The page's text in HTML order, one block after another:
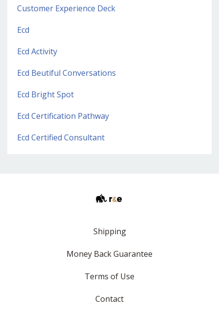
Customer Experience Deck
Ecd
Ecd Activity
Ecd Beutiful Conversations
Ecd Bright Spot
Ecd Certification Pathway
Ecd Certified Consultant
Shipping
Money Back Guarantee
Terms of Use
Contact